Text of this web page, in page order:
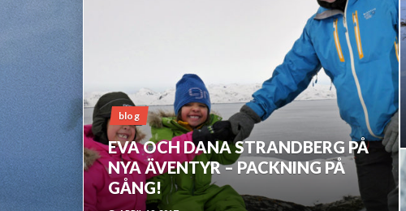
blog
EVA OCH DANA STRANDBERG PÅ
NYA ÄVENTYR – PACKNING PÅ
GÅNG!